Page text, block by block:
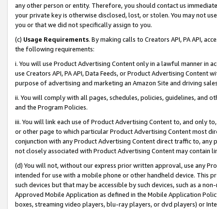
any other person or entity. Therefore, you should contact us
your private key is otherwise disclosed, lost, or stolen. You may not
you or that we did not specifically assign to you.
(c) Usage Requirements. By making calls to Creators API, PA API,
the following requirements:
i. You will use Product Advertising Content only in a lawful manner in
use Creators API, PA API, Data Feeds, or Product Advertising
purpose of advertising and marketing an Amazon Site and driving
ii. You will comply with all pages, schedules, policies, guidelines, and
and the Program Policies.
iii. You will link each use of Product Advertising Content to, and only
or other page to which particular Product Advertising Content most
conjunction with any Product Advertising Content direct traffic to,
not closely associated with Product Advertising Content may contain
(d) You will not, without our express prior written approval, use any
intended for use with a mobile phone or other handheld device. This
such devices but that may be accessible by such devices, such as a
Approved Mobile Application as defined in the Mobile Application
boxes, streaming video players, blu-ray players, or dvd players) or